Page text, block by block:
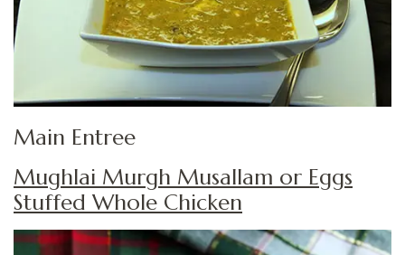
Main Entree
Mughlai Murgh Musallam or Eggs
Stuffed Whole Chicken